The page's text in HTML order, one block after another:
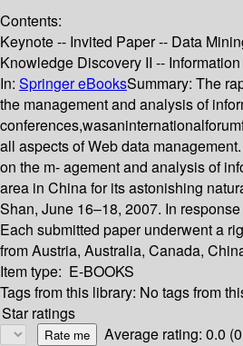
Contents:
Keynote -- Invited Paper -- Data
Knowledge Discovery II --
In: Springer eBooksSummary: The
the management and analysis of
all aspects of Web data
on the m- agement and analysis of
area in China for its astonishing
Shan, June 16–18, 2007. In
Each submitted paper underwent a
from Austria, Australia, Canada,
Item type: E-BOOKS
Tags from this library: No tags from
Star ratings
Average rating: 0.0